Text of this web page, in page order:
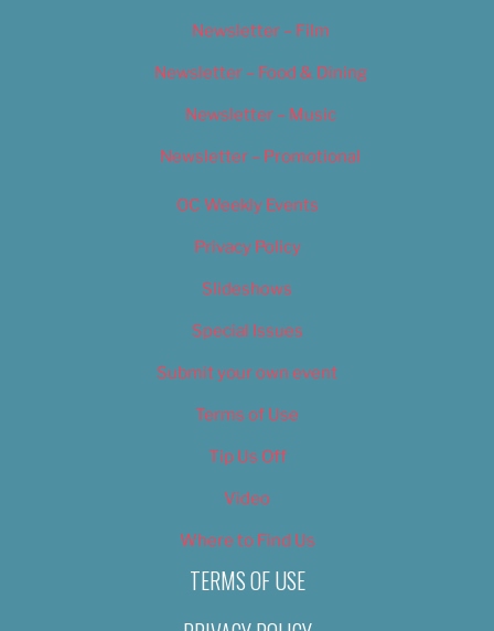
Newsletter – Film
Newsletter – Food & Dining
Newsletter – Music
Newsletter – Promotional
OC Weekly Events
Privacy Policy
Slideshows
Special Issues
Submit your own event
Terms of Use
Tip Us Off
Video
Where to Find Us
TERMS OF USE